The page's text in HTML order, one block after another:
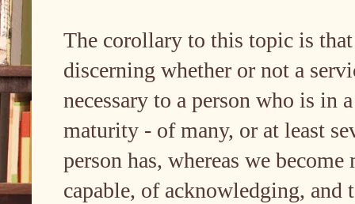
The corollary to this topic is
discerning whether or not a
necessary to a person who is in
maturity - of many, or at least
person has, whereas we
capable, of acknowledging, and